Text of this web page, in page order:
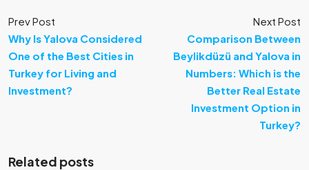
Prev Post
Why Is Yalova Considered
One of the Best Cities in
Turkey for Living and
Investment?
Next Post
Comparison Between
Beylikdüzü and Yalova in
Numbers: Which is the
Better Real Estate
Investment Option in
Turkey?
Related posts